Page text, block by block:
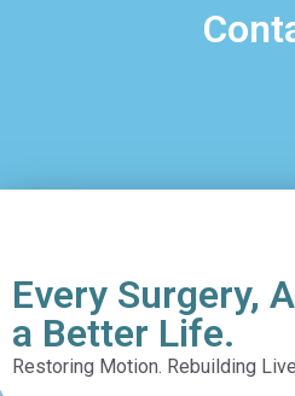
Every Surgery,
a Better Life.
Restoring Motion. Rebuilding